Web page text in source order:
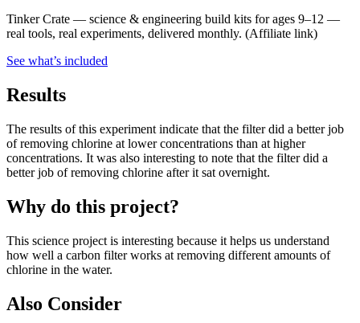
Tinker Crate — science & engineering build kits for ages 9–12 —
real tools, real experiments, delivered monthly. (Affiliate link)
See what’s included
Results
The results of this experiment indicate that the filter did a better job
of removing chlorine at lower concentrations than at higher
concentrations. It was also interesting to note that the filter did a
better job of removing chlorine after it sat overnight.
Why do this project?
This science project is interesting because it helps us understand
how well a carbon filter works at removing different amounts of
chlorine in the water.
Also Consider